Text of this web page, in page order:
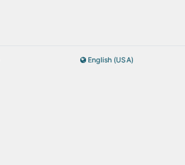
English (USA)